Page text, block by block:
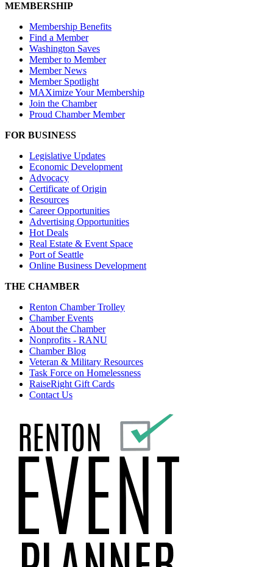
MEMBERSHIP
Membership Benefits
Find a Member
Washington Saves
Member to Member
Member News
Member Spotlight
MAXimize Your Membership
Join the Chamber
Proud Chamber Member
FOR BUSINESS
Legislative Updates
Economic Development
Advocacy
Certificate of Origin
Resources
Career Opportunities
Advertising Opportunities
Hot Deals
Real Estate & Event Space
Port of Seattle
Online Business Development
THE CHAMBER
Renton Chamber Trolley
Chamber Events
About the Chamber
Nonprofits - RANU
Chamber Blog
Veteran & Military Resources
Task Force on Homelessness
RaiseRight Gift Cards
Contact Us